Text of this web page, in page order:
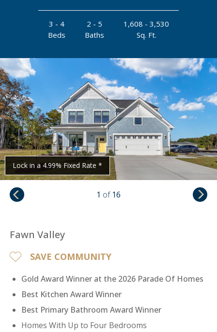
Lock in a 4.99% Fixed Rate *
1 of16
3 - 4
Beds
2 - 5
Baths
1,608 - 3,530
Sq. Ft.
Fawn Valley
SAVE COMMUNITY
Gold Award Winner at the 2026 Parade Of Homes
Best Kitchen Award Winner
Best Primary Bathroom Award Winner
​Homes With Up to Four Bedrooms